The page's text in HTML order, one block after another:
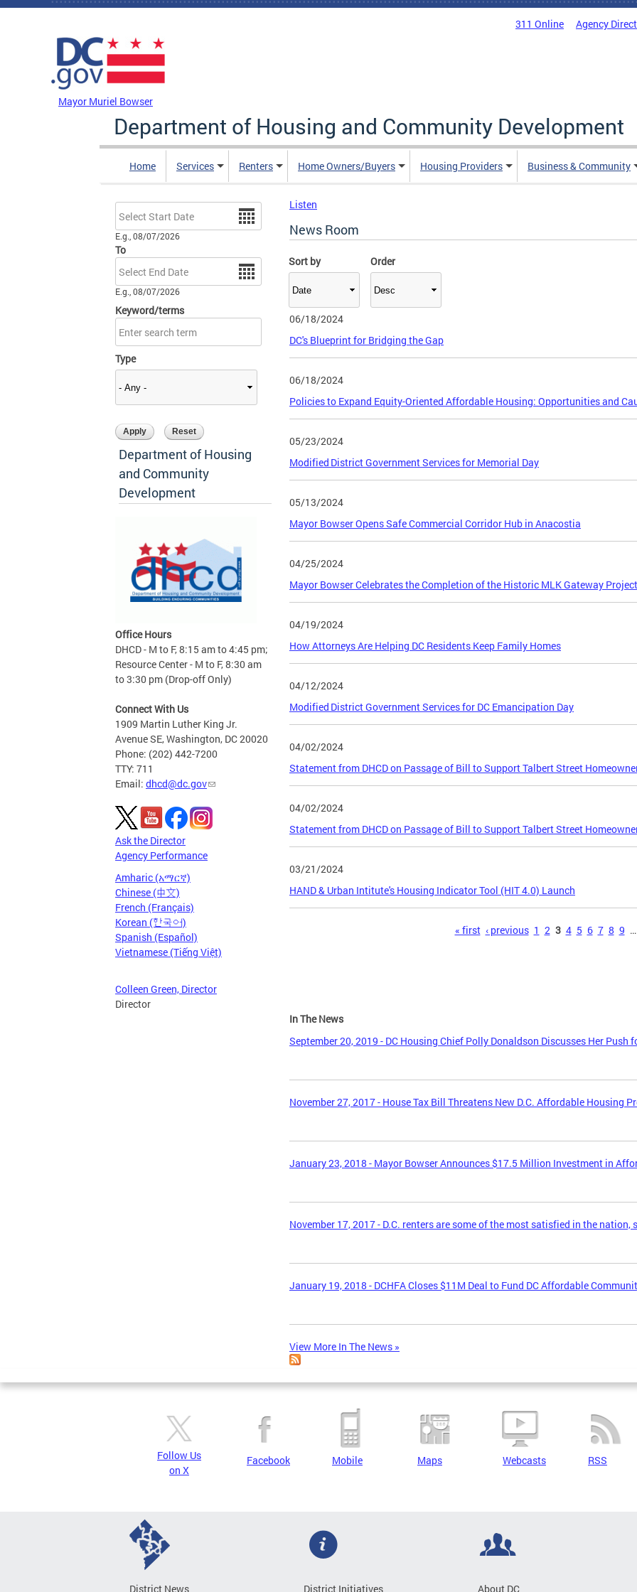
Skip to main content
311 Online Agency
Mayor Muriel Bowser
Department of Housing and Community Development
Home Services Renters Home Owners/Buyers Housing Providers Business & Community
Date
E.g., 08/07/2026
To
Date
E.g., 08/07/2026
Keyword/terms
Type
Sort by Order
Department of Housing
and Community
Development
Office Hours
DHCD - M to F, 8:15 am to 4:45 pm;
Resource Center - M to F, 8:30 am
to 3:30 pm (Drop-off Only)
Connect With Us
1909 Martin Luther King Jr.
Avenue SE, Washington, DC 20020
Phone: (202) 442-7200
TTY: 711
Email: dhcd@dc.gov
Ask the Director
Agency Performance
Amharic (አማርኛ)
Chinese (中文)
French (Français)
Korean (한국어)
Spanish (Español)
Vietnamese (Tiếng Việt)
Colleen Green, Director
Director
Listen
News Room
06/18/2024
DC's Blueprint for Bridging the Gap
06/18/2024
Policies to Expand Equity-Oriented Affordable Housing: Opportunities and
05/23/2024
Modified District Government Services for Memorial Day
05/13/2024
Mayor Bowser Opens Safe Commercial Corridor Hub in Anacostia
04/25/2024
Mayor Bowser Celebrates the Completion of the Historic MLK Gateway
04/19/2024
How Attorneys Are Helping DC Residents Keep Family Homes
04/12/2024
Modified District Government Services for DC Emancipation Day
04/02/2024
Statement from DHCD on Passage of Bill to Support Talbert Street
04/02/2024
Statement from DHCD on Passage of Bill to Support Talbert Street
03/21/2024
HAND & Urban Intitute's Housing Indicator Tool (HIT 4.0) Launch
« first ‹ previous 1 2 3 4 5 6 7 8 9 …
In The News
September 20, 2019 - DC Housing Chief Polly Donaldson Discusses Her Push
November 27, 2017 - House Tax Bill Threatens New D.C. Affordable Housing
January 23, 2018 - Mayor Bowser Announces $17.5 Million Investment in
November 17, 2017 - D.C. renters are some of the most satisfied in the nation,
January 19, 2018 - DCHFA Closes $11M Deal to Fund DC Affordable
View More In The News »
Follow Us
on X
Facebook Mobile Maps Webcasts RSS
District News District Initiatives About DC